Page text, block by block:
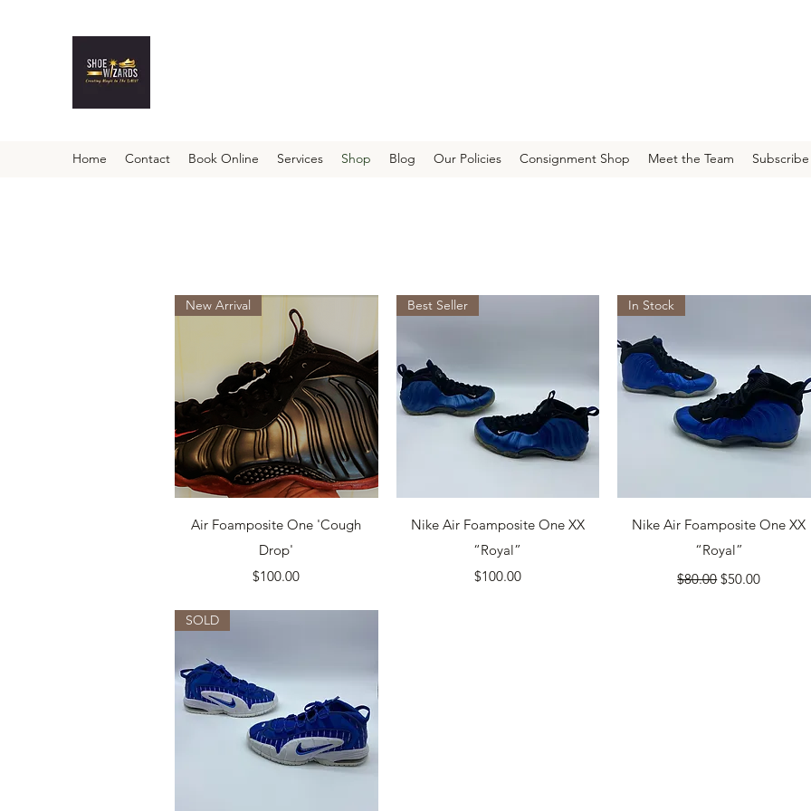
Home Contact Book Online Services Shop Blog Our Policies Consignment Shop Meet the Team Subscribe
Quick View
New Arrival
Air Foamposite One 'Cough
Drop'
Price
$100.00
Quick View
Best Seller
Nike Air Foamposite One XX
“Royal”
Price
$100.00
Quick View
In Stock
Nike Air Foamposite One XX
“Royal”
Regular Price
$80.00Sale Price
$50.00
SOLD